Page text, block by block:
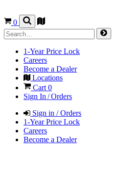
0
1-Year Price Lock
Careers
Become a Dealer
Locations
Cart 0
Sign In / Orders
Sign in / Orders
1-Year Price Lock
Careers
Become a Dealer